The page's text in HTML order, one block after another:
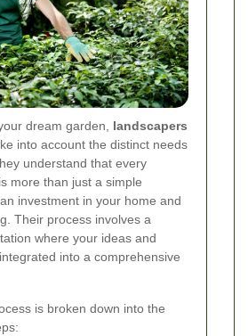
dream garden, landscapers
into account the distinct needs
understand that every
more than just a simple
investment in your home and
Their process involves a
where your ideas and
into a comprehensive
is broken down into the